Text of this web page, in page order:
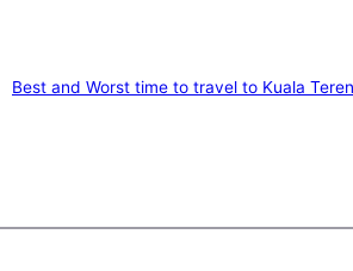
Best and Worst time to travel to Kuala